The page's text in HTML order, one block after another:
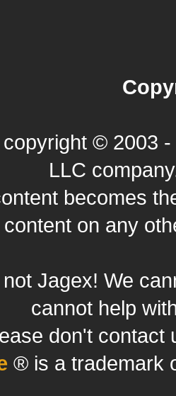
© 2003
LLC
becomes
content on any
Jagex! We
cannot help
don't contact
® is a trademark